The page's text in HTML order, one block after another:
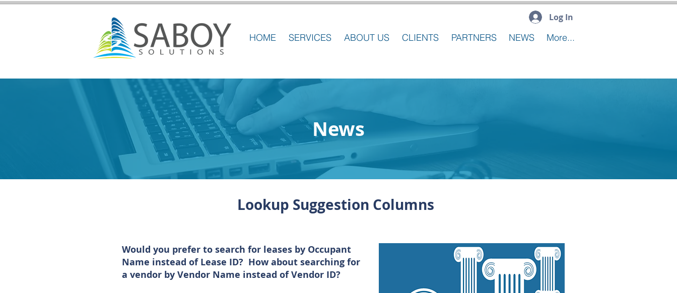
Log In
HOME SERVICES ABOUT US CLIENTS PARTNERS NEWS More...
News
Lookup Suggestion Columns
Would you prefer to search for leases by Occupant
Name instead of Lease ID? How about searching for
a vendor by Vendor Name instead of Vendor ID?